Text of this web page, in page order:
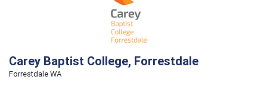
Carey Baptist College, Forrestdale
Forrestdale WA